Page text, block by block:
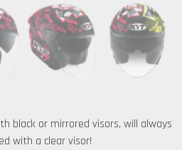
black or mirrored visors, will always
with a clear visor!